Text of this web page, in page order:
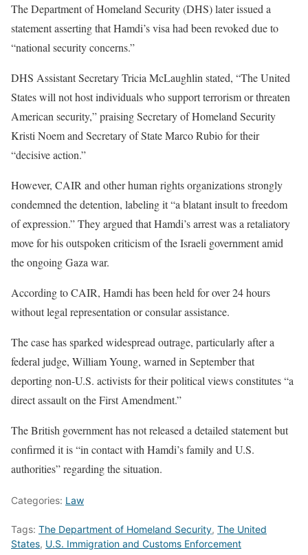
The Department of Homeland Security (DHS) later issued a
statement asserting that Hamdi’s visa had been revoked due to
“national security concerns.”
DHS Assistant Secretary Tricia McLaughlin stated, “The United
States will not host individuals who support terrorism or threaten
American security,” praising Secretary of Homeland Security
Kristi Noem and Secretary of State Marco Rubio for their
“decisive action.”
However, CAIR and other human rights organizations strongly
condemned the detention, labeling it “a blatant insult to freedom
of expression.” They argued that Hamdi’s arrest was a retaliatory
move for his outspoken criticism of the Israeli government amid
the ongoing Gaza war.
According to CAIR, Hamdi has been held for over 24 hours
without legal representation or consular assistance.
The case has sparked widespread outrage, particularly after a
federal judge, William Young, warned in September that
deporting non-U.S. activists for their political views constitutes “a
direct assault on the First Amendment.”
The British government has not released a detailed statement but
confirmed it is “in contact with Hamdi’s family and U.S.
authorities” regarding the situation.
Categories: Law
Tags: The Department of Homeland Security, The United
States, U.S. Immigration and Customs Enforcement